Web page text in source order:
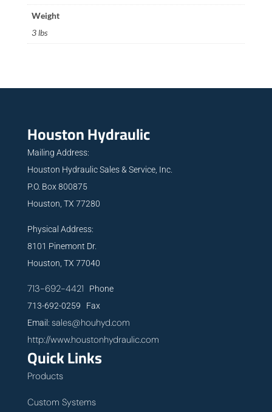
Weight
3 lbs
Houston Hydraulic
Mailing Address:
Houston Hydraulic Sales & Service, Inc.
P.O. Box 800875
Houston, TX 77280
Physical Address:
8101 Pinemont Dr.
Houston, TX 77040
713-692-4421 Phone
713-692-0259 Fax
Email: sales@houhyd.com
http://www.houstonhydraulic.com
Quick Links
Products
Custom Systems